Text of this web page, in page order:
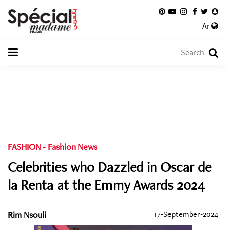
Ar
FASHION - Fashion News
Celebrities who Dazzled in Oscar de
la Renta at the Emmy Awards 2024
Rim Nsouli 17-September-2024